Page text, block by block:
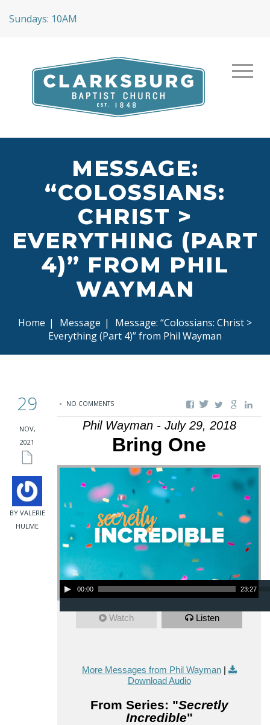
Sundays: 10AM
MESSAGE:
“COLOSSIANS:
CHRIST >
EVERYTHING (PART
4)” FROM PHIL
WAYMAN
Home | Message |
Message: “Colossians: Christ >
Everything (Part 4)” from Phil Wayman
29
NOV,
2021
BY VALERIE
HULME
NO COMMENTS
Phil Wayman - July 29, 2018
Bring One
Audio Player
00:00 23:27
Watch Listen
More Messages from Phil Wayman|
Download Audio
From Series: "Secretly
Incredible"